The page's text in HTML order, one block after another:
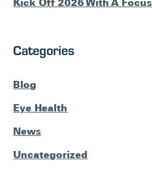
Kick Off 2026 With A
Categories
Blog
Eye Health
News
Uncategorized